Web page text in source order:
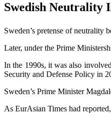
Swedish Neutrality
Sweden’s pretense of neutrality
Later, under the Prime
In the 1990s, it was also
Security and Defense Policy in
Sweden’s Prime Minister
As EurAsian Times had